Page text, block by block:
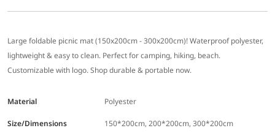
Large foldable picnic mat (150x200cm - 300x200cm)! Waterproof polyester,
lightweight & easy to clean. Perfect for camping, hiking, beach.
Customizable with logo. Shop durable & portable now.
Material Polyester
Size/Dimensions 150*200cm, 200*200cm, 300*200cm